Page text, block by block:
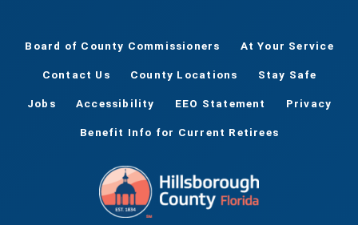
Board of County Commissioners At Your Service
Contact Us County Locations Stay Safe
Jobs Accessibility EEO Statement Privacy
Benefit Info for Current Retirees